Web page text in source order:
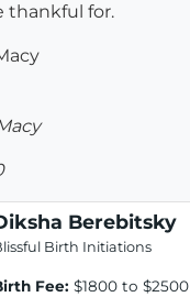
thankful for.
Berebitsky
Birth Initiations
Fee: $1800 to $2500